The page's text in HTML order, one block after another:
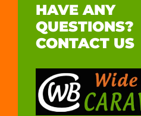
HAVE ANY
QUESTIONS?
CONTACT US